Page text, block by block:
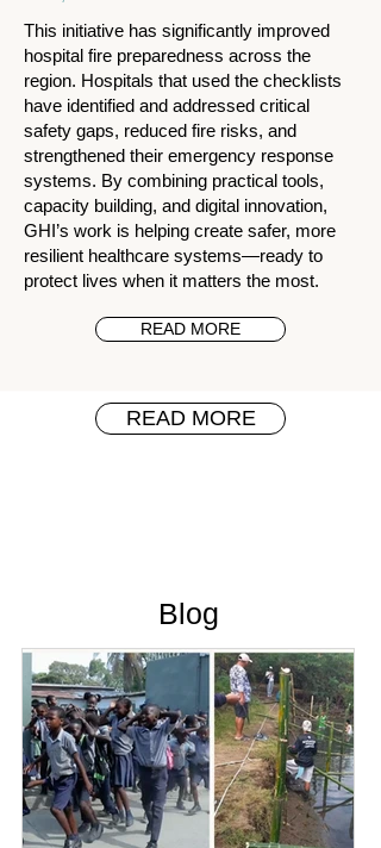
This initiative has significantly improved
hospital fire preparedness across the
region. Hospitals that used the checklists
have identified and addressed critical
safety gaps, reduced fire risks, and
strengthened their emergency response
systems. By combining practical tools,
capacity building, and digital innovation,
GHI’s work is helping create safer, more
resilient healthcare systems—ready to
protect lives when it matters the most.
READ MORE
READ MORE
Blog